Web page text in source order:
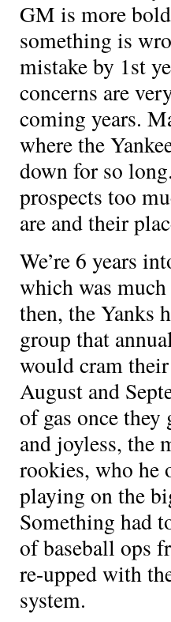
GM is more
something is
mistake by 1st
concerns are
coming years.
where the
down for so
prospects too
are and their
We’re 6 years
which was
then, the Yanks
group that
would cram
August and
of gas once
and joyless, the
rookies, who he
playing on the
Something had
of baseball ops
re-upped with
system.